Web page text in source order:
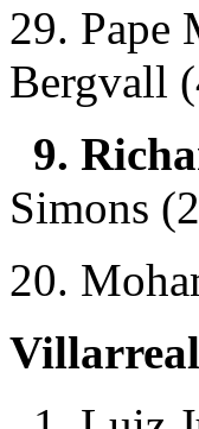
29. Pape
Bergvall
9.
Simons
20.